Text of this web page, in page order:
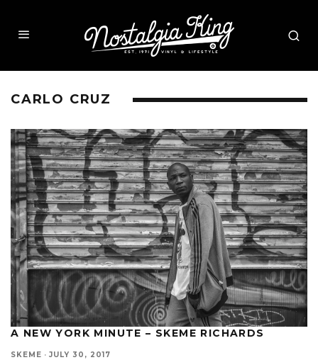
CARLO CRUZ
A NEW YORK MINUTE – SKEME RICHARDS
SKEME · JULY 30, 2017